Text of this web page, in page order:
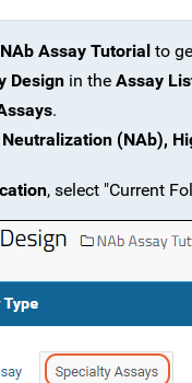
NAb Assay Tutorial to
Design in the Assay
.
(NAb),
, select "Current